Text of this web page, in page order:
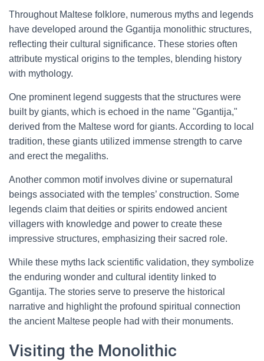
Throughout Maltese folklore, numerous myths and legends
have developed around the Ggantija monolithic structures,
reflecting their cultural significance. These stories often
attribute mystical origins to the temples, blending history
with mythology.
One prominent legend suggests that the structures were
built by giants, which is echoed in the name "Ggantija,"
derived from the Maltese word for giants. According to local
tradition, these giants utilized immense strength to carve
and erect the megaliths.
Another common motif involves divine or supernatural
beings associated with the temples’ construction. Some
legends claim that deities or spirits endowed ancient
villagers with knowledge and power to create these
impressive structures, emphasizing their sacred role.
While these myths lack scientific validation, they symbolize
the enduring wonder and cultural identity linked to
Ggantija. The stories serve to preserve the historical
narrative and highlight the profound spiritual connection
the ancient Maltese people had with their monuments.
Visiting the Monolithic